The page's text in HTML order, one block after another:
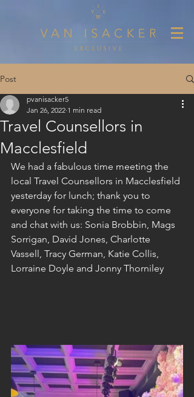
Post
Travel Counsellors in
Macclesfield
pvanisacker5
Jan 26, 2022 1 min read
We had a fabulous time meeting the
local Travel Counsellors in Macclesfield
yesterday for lunch; thank you to
everyone for taking the time to come
and chat with us: Sonia Brobbin, Mags
Sorrigan, David Jones, Charlotte
Vassell, Tracy German, Katie Collis,
Lorraine Doyle and Jonny Thorniley